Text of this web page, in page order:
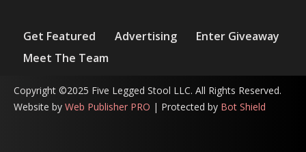
Get Featured Advertising
Enter Giveaway
Meet The Team
Copyright ©2025 Five Legged Stool LLC. All Rights Reserved.
Website by Web Publisher PRO | Protected by Bot Shield